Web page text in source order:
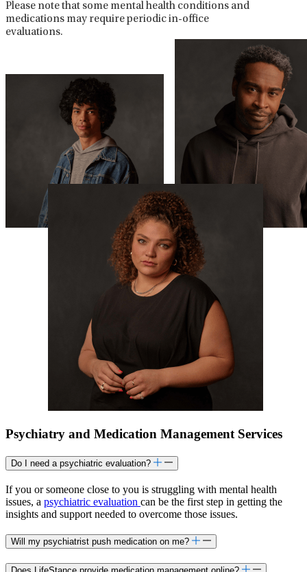
Please note that some mental health conditions and
medications may require periodic in-office
evaluations.
Psychiatry and Medication Management Services
Do I need a psychiatric evaluation?
If you or someone close to you is struggling with mental health
issues, a psychiatric evaluation can be the first step in getting the
insights and support needed to overcome those issues.
Will my psychiatrist push medication on me?